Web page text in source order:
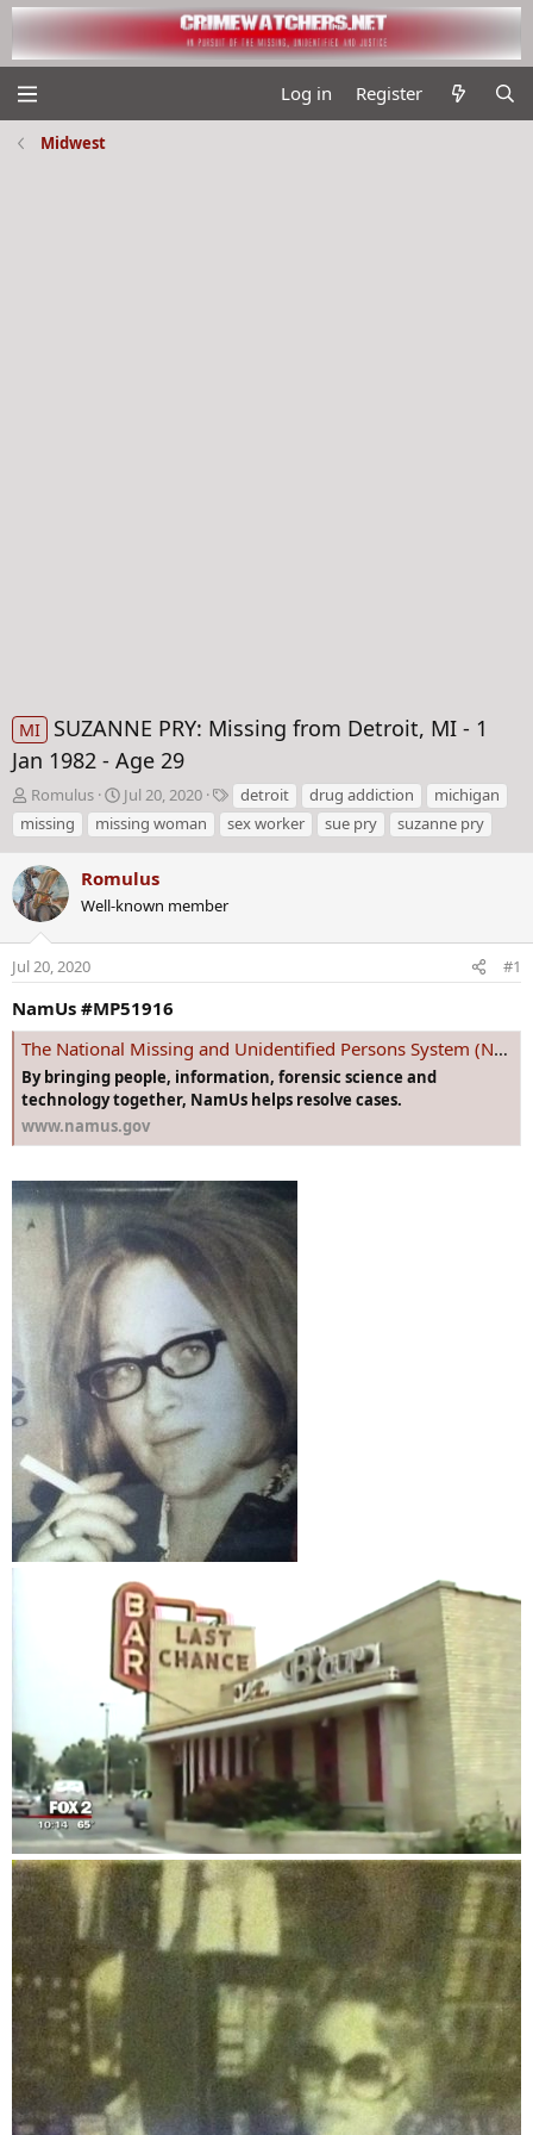
Log in Register
Midwest
MI
SUZANNE PRY: Missing from Detroit, MI - 1
Jan 1982 - Age 29
T
h
r
e
a
d
s
t
a
t
e
Romulus
S
t
a
t
d
t
Jul 20, 2020
T
a
g
detroit drug addiction
michigan
missing
missing woman sex worker sue pry suzanne pry
Romulus
Well-known member
Jul 20, 2020 #1
NamUs #MP51916
The National Missing and Unidentified Persons System (NamUs)
By bringing people, information, forensic science and
technology together, NamUs helps resolve cases.
www.namus.gov